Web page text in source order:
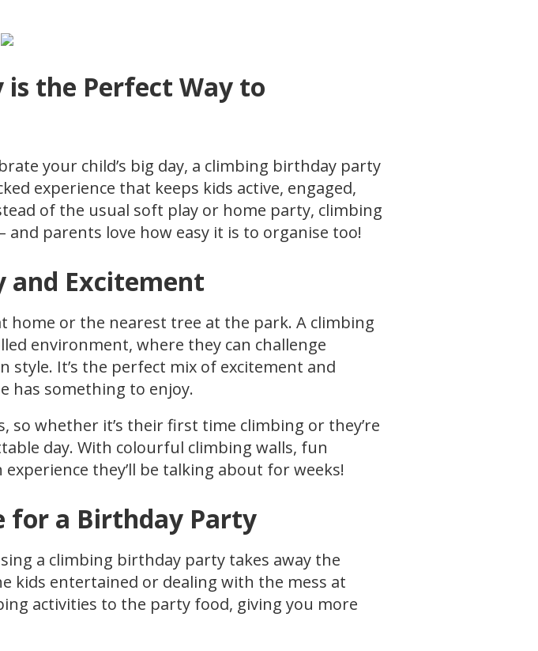
the Perfect Way to
your child’s big day, a climbing birthday party
experience that keeps kids active, engaged,
of the usual soft play or home party, climbing
parents love how easy it is to organise too!
and Excitement
home or the nearest tree at the park. A climbing
environment, where they can challenge
It’s the perfect mix of excitement and
has something to enjoy.
so whether it’s their first time climbing or they’re
day. With colourful climbing walls, fun
they’ll be talking about for weeks!
for a Birthday Party
a climbing birthday party takes away the
kids entertained or dealing with the mess at
activities to the party food, giving you more